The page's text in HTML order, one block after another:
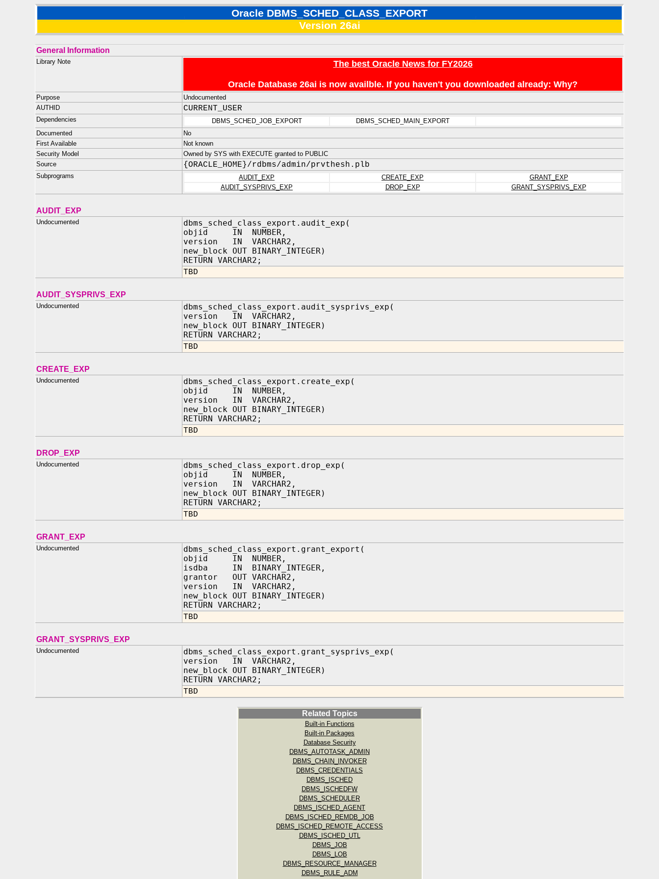
Oracle DBMS_SCHED_CLASS_EXPORT
Version 26ai
General Information
Library Note The best Oracle News for FY2026
Oracle Database 26ai is now availble. If you haven't you downloaded already: Why?
Purpose
Undocumented
AUTHID
CURRENT_USER
Dependencies DBMS_SCHED_JOB_EXPORT
DBMS_SCHED_MAIN_EXPORT
Documented
No
First Available
Not known
Security Model
Owned by SYS with EXECUTE granted to PUBLIC
Source
{ORACLE_HOME}/rdbms/admin/prvthesh.plb
Subprograms AUDIT_EXP CREATE_EXP
GRANT_EXP
AUDIT_SYSPRIVS_EXP
DROP_EXP GRANT_SYSPRIVS_EXP
AUDIT_EXP
Undocumented
dbms_sched_class_export.audit_exp(
objid IN NUMBER,
version IN VARCHAR2,
new_block OUT BINARY_INTEGER)
RETURN VARCHAR2;
TBD
AUDIT_SYSPRIVS_EXP
Undocumented
dbms_sched_class_export.audit_sysprivs_exp(
version IN VARCHAR2,
new_block OUT BINARY_INTEGER)
RETURN VARCHAR2;
TBD
CREATE_EXP
Undocumented
dbms_sched_class_export.create_exp(
objid IN NUMBER,
version IN VARCHAR2,
new_block OUT BINARY_INTEGER)
RETURN VARCHAR2;
TBD
DROP_EXP
Undocumented
dbms_sched_class_export.drop_exp(
objid IN NUMBER,
version IN VARCHAR2,
new_block OUT BINARY_INTEGER)
RETURN VARCHAR2;
TBD
GRANT_EXP
Undocumented
dbms_sched_class_export.grant_export(
objid IN NUMBER,
isdba IN BINARY_INTEGER,
grantor OUT VARCHAR2,
version IN VARCHAR2,
new_block OUT BINARY_INTEGER)
RETURN VARCHAR2;
TBD
GRANT_SYSPRIVS_EXP
Undocumented
dbms_sched_class_export.grant_sysprivs_exp(
version IN VARCHAR2,
new_block OUT BINARY_INTEGER)
RETURN VARCHAR2;
TBD
Related Topics
Built-in Functions
Built-in Packages
Database Security
DBMS_AUTOTASK_ADMIN
DBMS_CHAIN_INVOKER
DBMS_CREDENTIALS
DBMS_ISCHED
DBMS_ISCHEDFW
DBMS_SCHEDULER
DBMS_ISCHED_AGENT
DBMS_ISCHED_REMDB_JOB
DBMS_ISCHED_REMOTE_ACCESS
DBMS_ISCHED_UTL
DBMS_JOB
DBMS_LOB
DBMS_RESOURCE_MANAGER
DBMS_RULE_ADM